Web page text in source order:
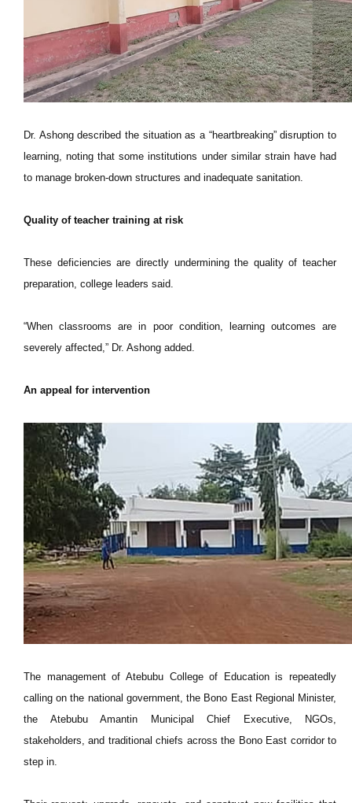
Dr. Ashong described the situation as a “heartbreaking” disruption to
learning, noting that some institutions under similar strain have had
to manage broken-down structures and inadequate sanitation.
Quality of teacher training at risk
These deficiencies are directly undermining the quality of teacher
preparation, college leaders said.
“When classrooms are in poor condition, learning outcomes are
severely affected,” Dr. Ashong added.
An appeal for intervention
The management of Atebubu College of Education is repeatedly
calling on the national government, the Bono East Regional Minister,
the Atebubu Amantin Municipal Chief Executive, NGOs,
stakeholders, and traditional chiefs across the Bono East corridor to
step in.